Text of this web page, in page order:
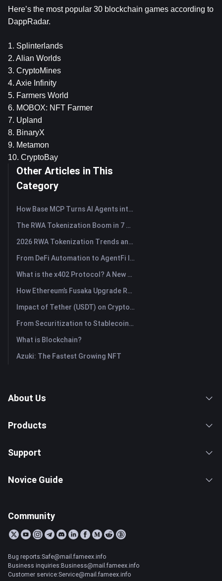
Here’s the most popular 30 blockchain games according to
DappRadar.
1. Splinterlands
2. Alian Worlds
3. CryptoMines
4. Axie Infinity
5. Farmers World
6. MOBOX: NFT Farmer
7. Upland
8. BinaryX
9. Metamon
10. CryptoBay
Other Articles in This
Category
How Base MCP Turns AI Agents into Web3 Asset Assistants
The RWA Tokenization Boom in 7 Charts
2026 RWA Tokenization Trends and the Rise of TradFi
From DeFi Automation to AgentFi Intelligence: The Next Era of On-Chain Asset Management
What is the x402 Protocol? A New Standard Reshaping Internet Payment Protocol
How Ethereum’s Fusaka Upgrade Reshapes Its Scaling Blueprint
Impact of Tether (USDT) on Crypto Market: Driving Bull Market Force or Major Risk?
From Securitization to Stablecoins: How Real-World Assets Are Rewiring Global Capital?
What is Blockchain?
Azuki: The Fastest Growing NFT
About Us
Products
Support
Novice Guide
Community
Bug reports:Safe@mail.fameex.info
Business inquiries:Business@mail.fameex.info
Customer service:Service@mail.fameex.info